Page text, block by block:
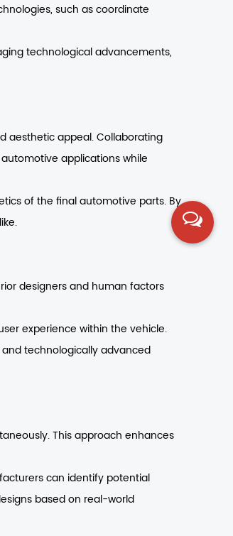
such as coordinate
technological advancements,
aesthetic appeal. Collaborating
applications while
of the final automotive parts. By
designers and human factors
experience within the vehicle.
technologically advanced
This approach enhances
can identify potential
based on real-world